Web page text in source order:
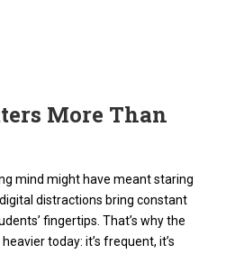
More Than
mind might have meant staring
distractions bring constant
fingertips. That’s why the
today: it’s frequent, it’s